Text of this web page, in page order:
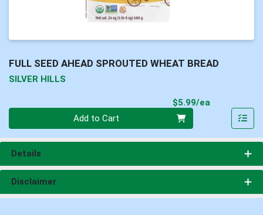
FULL SEED AHEAD SPROUTED WHEAT BREAD
SILVER HILLS
$5.99/ea
Add to Cart
Details
Disclaimer